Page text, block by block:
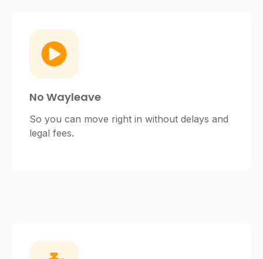
No Wayleave
So you can move right in without delays and
legal fees.